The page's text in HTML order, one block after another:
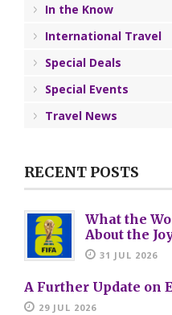
In the Know
International Travel
Special Deals
Special Events
Travel News
RECENT POSTS
What the
About the
31 JUL 2026
A Further Update on
29 JUL 2026